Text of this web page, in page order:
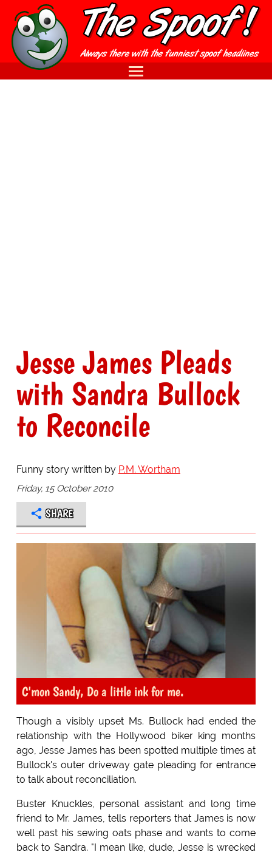
Jesse James Pleads
with Sandra Bullock
to Reconcile
Funny story written by P.M. Wortham
Friday, 15 October 2010
SHARE
C'mon Sandy, Do a little ink for me.
Though a visibly upset Ms. Bullock had ended the
relationship with the Hollywood biker king months
ago, Jesse James has been spotted multiple times at
Bullock's outer driveway gate pleading for entrance
to talk about reconciliation.
Buster Knuckles, personal assistant and long time
friend to Mr. James, tells reporters that James is now
well past his sewing oats phase and wants to come
back to Sandra. "I mean like, dude, Jesse is wrecked